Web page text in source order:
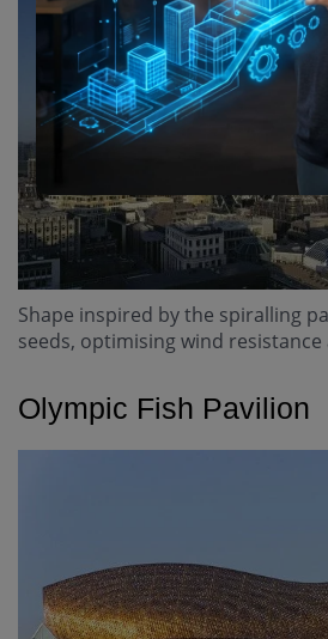
Shape inspired by the spiralling
seeds, optimising wind resistance
Olympic Fish Pavilion